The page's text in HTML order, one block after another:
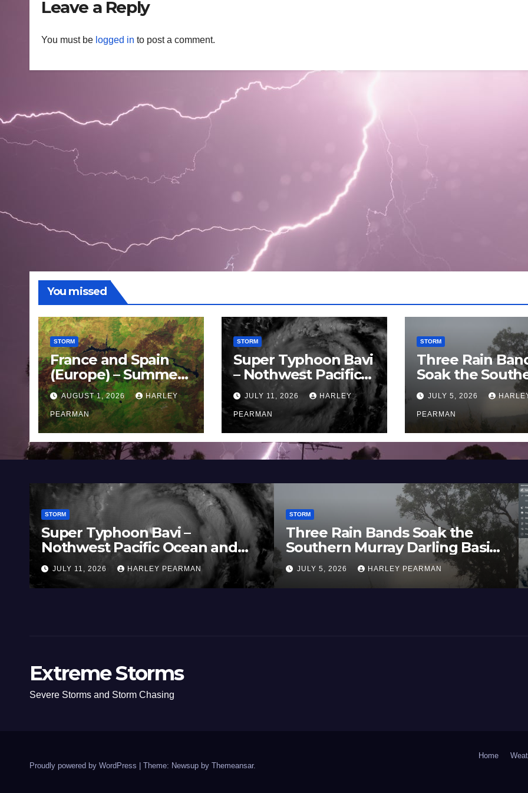
Leave a Reply
You must be logged in to post a comment.
You missed
STORM
France and Spain
(Europe) – Summer
Fires Scorch Large
Areas – July 2026
AUGUST 1, 2026 HARLEY
PEARMAN
STORM
Super Typhoon Bavi
– Nothwest Pacific
Ocean and Guam 3 –
11 July 2026
JULY 11, 2026 HARLEY
PEARMAN
STORM
Three Rain
Soak the
Murray Darling
Basin (Southern
Australia) – 29
to July 3 2026
JULY 5, 2026
PEARMAN
STORM
Super Typhoon Bavi –
Nothwest Pacific Ocean and
Guam 3 – 11 July 2026
JULY 11, 2026 HARLEY PEARMAN
STORM
Three Rain Bands Soak the
Southern Murray Darling Basin
(Southern Australia) – 29 June
to July 3 2026
JULY 5, 2026 HARLEY PEARMAN
Extreme Storms
Severe Storms and Storm Chasing
Proudly powered by WordPress Theme: Newsup by Themeansar.
Home